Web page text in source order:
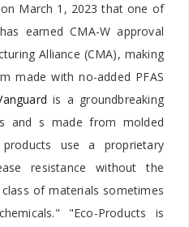
March 1, 2023 that one of
earned CMA-W approval
Alliance (CMA), making
made with no-added PFAS
is a groundbreaking
and s made from molded
use a proprietary
resistance without the
of materials sometimes
"Eco-Products is